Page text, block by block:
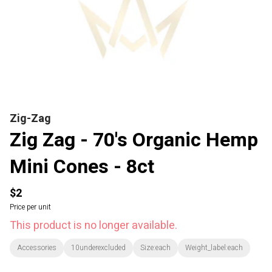
Zig-Zag
Zig Zag - 70's Organic Hemp
Mini Cones - 8ct
$2
Price per unit
This product is no longer available.
Accessories 10underexcluded Size:each Weight_label:each